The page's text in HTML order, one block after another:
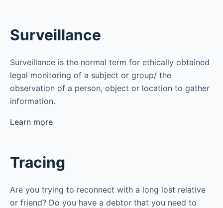
Surveillance
Surveillance is the normal term for ethically obtained
legal monitoring of a subject or group/ the
observation of a person, object or location to gather
information.
Learn more
Tracing
Are you trying to reconnect with a long lost relative
or friend? Do you have a debtor that you need to